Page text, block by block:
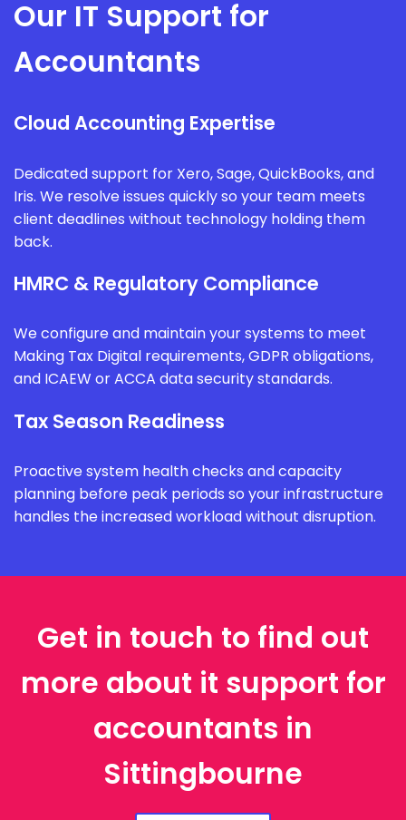
Our IT Support for
Accountants
Cloud Accounting Expertise
Dedicated support for Xero, Sage, QuickBooks, and
Iris. We resolve issues quickly so your team meets
client deadlines without technology holding them
back.
HMRC & Regulatory Compliance
We configure and maintain your systems to meet
Making Tax Digital requirements, GDPR obligations,
and ICAEW or ACCA data security standards.
Tax Season Readiness
Proactive system health checks and capacity
planning before peak periods so your infrastructure
handles the increased workload without disruption.
Get in touch to find out
more about it support for
accountants in
Sittingbourne